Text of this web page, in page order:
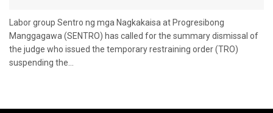
Labor group Sentro ng mga Nagkakaisa at Progresibong
Manggagawa (SENTRO) has called for the summary dismissal of
the judge who issued the temporary restraining order (TRO)
suspending the...